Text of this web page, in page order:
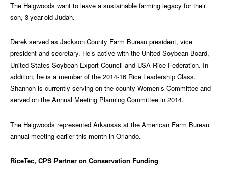
The Haigwoods want to leave a sustainable farming legacy for their
son, 3-year-old Judah.
Derek served as Jackson County Farm Bureau president, vice
president and secretary. He’s active with the United Soybean Board,
United States Soybean Export Council and USA Rice Federation. In
addition, he is a member of the 2014-16 Rice Leadership Class.
Shannon is currently serving on the county Women’s Committee and
served on the Annual Meeting Planning Committee in 2014.
The Haigwoods represented Arkansas at the American Farm Bureau
annual meeting earlier this month in Orlando.
RiceTec, CPS Partner on Conservation Funding